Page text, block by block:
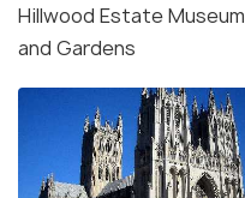
Hillwood Estate Museum
and Gardens